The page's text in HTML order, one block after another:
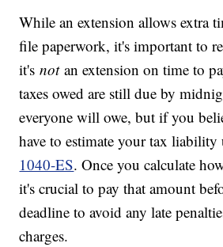
While an extension allows extra
file paperwork, it's important to
it'snotan extension on time to
taxes owed are still due by
everyone will owe, but if you
have to estimate your tax
1040-ES. Once you calculate
it's crucial to pay that amount
deadline to avoid any late
charges.